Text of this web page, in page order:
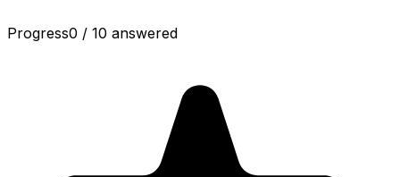
Progress0 / 10 answered